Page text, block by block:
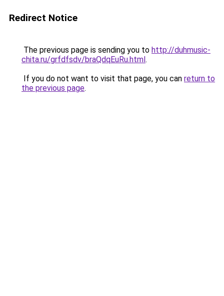
Redirect Notice
The previous page is sending you to http://duhmusic-
chita.ru/grfdfsdv/braQdqEuRu.html.
If you do not want to visit that page, you can return to
the previous page.